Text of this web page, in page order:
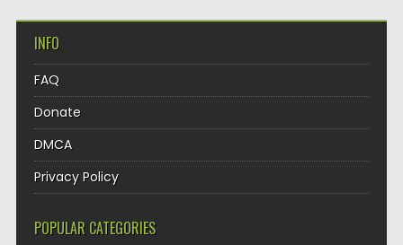
INFO
FAQ
Donate
DMCA
Privacy Policy
POPULAR CATEGORIES